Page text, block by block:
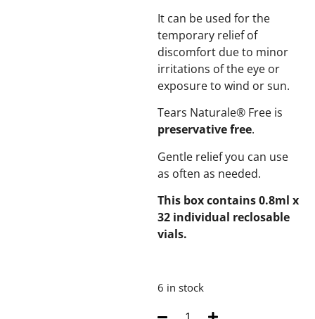
It can be used for the
temporary relief of
discomfort due to minor
irritations of the eye or
exposure to wind or sun.
Tears Naturale® Free is
preservative free.
Gentle relief you can use
as often as needed.
This box contains 0.8ml x
32 individual reclosable
vials.
6 in stock